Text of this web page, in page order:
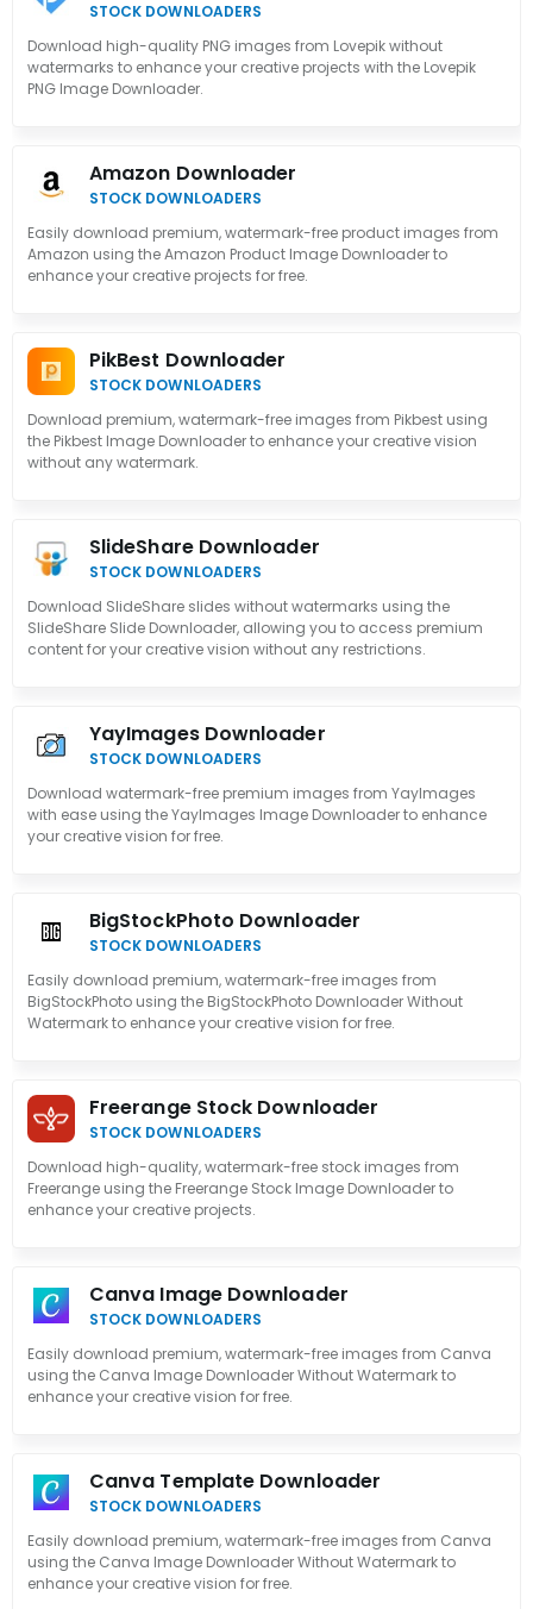
STOCK DOWNLOADERS
Download high-quality PNG images from Lovepik without
watermarks to enhance your creative projects with the Lovepik
PNG Image Downloader.
Amazon Downloader
STOCK DOWNLOADERS
Easily download premium, watermark-free product images from
Amazon using the Amazon Product Image Downloader to
enhance your creative projects for free.
PikBest Downloader
STOCK DOWNLOADERS
Download premium, watermark-free images from Pikbest using
the Pikbest Image Downloader to enhance your creative vision
without any watermark.
SlideShare Downloader
STOCK DOWNLOADERS
Download SlideShare slides without watermarks using the
SlideShare Slide Downloader, allowing you to access premium
content for your creative vision without any restrictions.
YayImages Downloader
STOCK DOWNLOADERS
Download watermark-free premium images from YayImages
with ease using the YayImages Image Downloader to enhance
your creative vision for free.
BigStockPhoto Downloader
STOCK DOWNLOADERS
Easily download premium, watermark-free images from
BigStockPhoto using the BigStockPhoto Downloader Without
Watermark to enhance your creative vision for free.
Freerange Stock Downloader
STOCK DOWNLOADERS
Download high-quality, watermark-free stock images from
Freerange using the Freerange Stock Image Downloader to
enhance your creative projects.
Canva Image Downloader
STOCK DOWNLOADERS
Easily download premium, watermark-free images from Canva
using the Canva Image Downloader Without Watermark to
enhance your creative vision for free.
Canva Template Downloader
STOCK DOWNLOADERS
Easily download premium, watermark-free images from Canva
using the Canva Image Downloader Without Watermark to
enhance your creative vision for free.